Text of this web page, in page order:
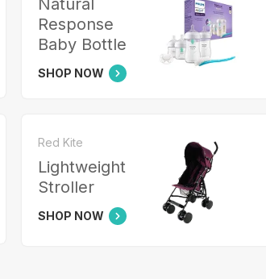
Natural
Response
Baby Bottle
SHOP NOW
Red Kite
Lightweight
Stroller
SHOP NOW